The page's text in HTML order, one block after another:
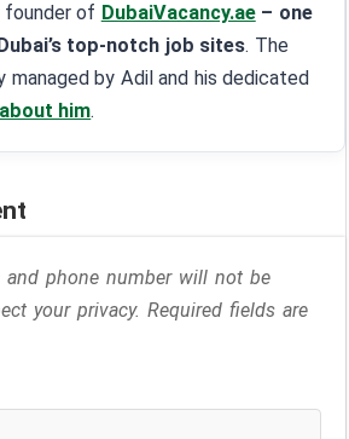
founder of DubaiVacancy.ae – one
top-notch job sites. The
by Adil and his dedicated
him.
and phone number will not be
your privacy. Required fields are